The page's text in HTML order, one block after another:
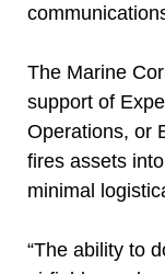
The Marine
support of
Operations, or
fires assets
minimal
“The ability to